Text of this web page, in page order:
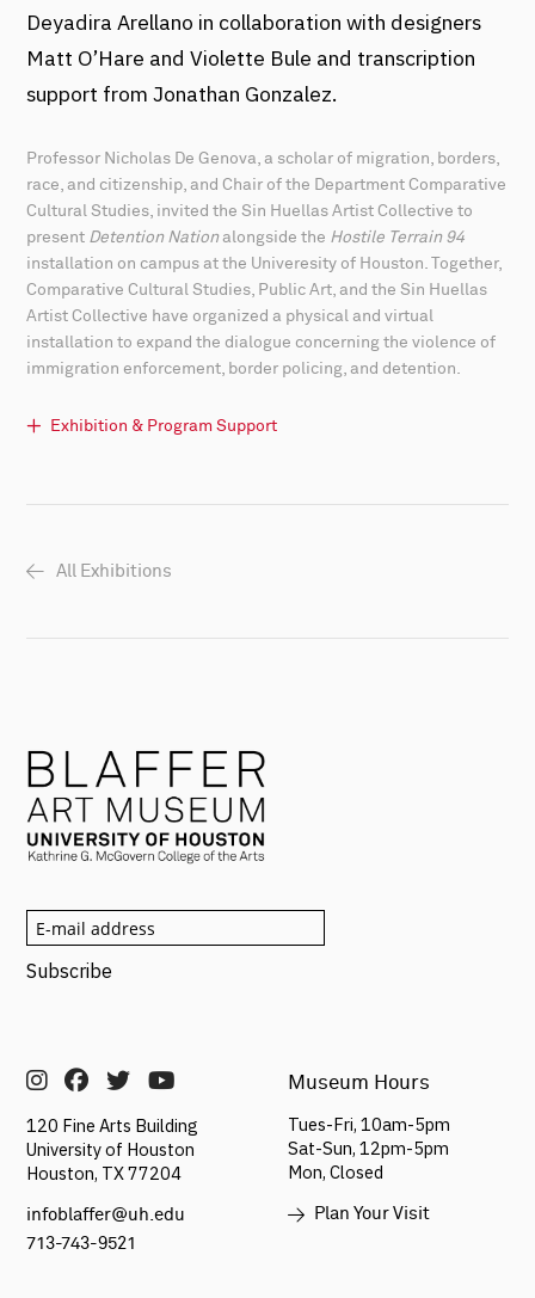
Deyadira Arellano in collaboration with designers
Matt O’Hare and Violette Bule and transcription
support from Jonathan Gonzalez.
Professor Nicholas De Genova, a scholar of migration, borders,
race, and citizenship, and Chair of the Department Comparative
Cultural Studies, invited the Sin Huellas Artist Collective to
present Detention Nationalongside the Hostile Terrain 94
installation on campus at the Univeresity of Houston. Together,
Comparative Cultural Studies, Public Art, and the Sin Huellas
Artist Collective have organized a physical and virtual
installation to expand the dialogue concerning the violence of
immigration enforcement, border policing, and detention.
Exhibition & Program Support
All Exhibitions
120 Fine Arts Building
University of Houston
Houston, TX 77204
infoblaffer@uh.edu
713-743-9521
Museum Hours
Tues-Fri, 10am-5pm
Sat-Sun,12pm-5pm
Mon, Closed
Plan Your Visit